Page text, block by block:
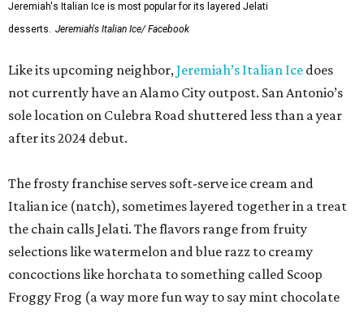
Jeremiah's Italian Ice is most popular for its layered Jelati
desserts. Jeremiah's Italian Ice/ Facebook
Like its upcoming neighbor,Jeremiah’s Italian Ice does
not currently have an Alamo City outpost. San Antonio’s
sole location on Culebra Road shuttered less than a year
after its 2024 debut.
The frosty franchise serves soft-serve ice cream and
Italian ice (natch), sometimes layered together in a treat
the chain calls Jelati. The flavors range from fruity
selections like watermelon and blue razz to creamy
concoctions like horchata to something called Scoop
Froggy Frog (a way more fun way to say mint chocolate